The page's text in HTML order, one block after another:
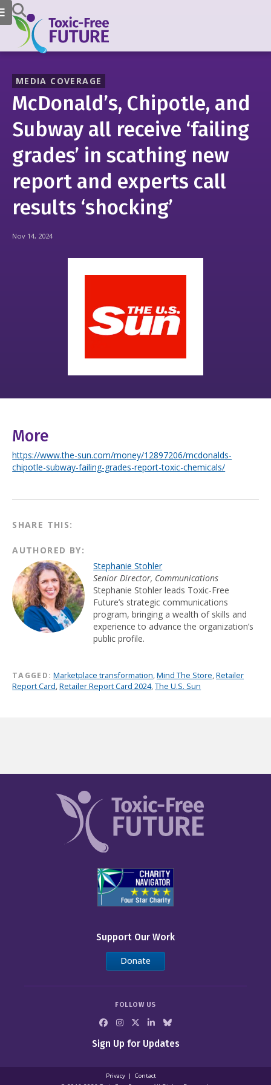
MEDIA COVERAGE
McDonald’s, Chipotle, and
Subway all receive ‘failing
grades’ in scathing new
report and experts call
results ‘shocking’
Nov 14, 2024
More
https://www.the-sun.com/money/12897206/mcdonalds-
chipotle-subway-failing-grades-report-toxic-chemicals/
SHARE THIS:
AUTHORED BY:
Stephanie Stohler
Senior Director, Communications
Stephanie Stohler leads Toxic-Free
Future’s strategic communications
program, bringing a wealth of skills and
experience to advance the organization’s
public profile.
TAGGED: Marketplace transformation,Mind The Store,Retailer
Report Card,Retailer Report Card 2024,The U.S. Sun
Support Our Work
Donate
FOLLOW US
Sign Up for Updates
Privacy
Contact